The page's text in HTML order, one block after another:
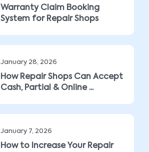
Warranty Claim Booking
System for Repair Shops
January 28, 2026
How Repair Shops Can Accept
Cash, Partial & Online ...
January 7, 2026
How to Increase Your Repair